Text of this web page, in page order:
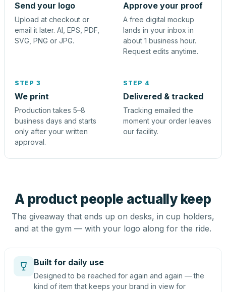
Send your logo
Upload at checkout or
email it later. AI, EPS, PDF,
SVG, PNG or JPG.
Approve your proof
A free digital mockup
lands in your inbox in
about 1 business hour.
Request edits anytime.
STEP 3
We print
Production takes 5–8
business days and starts
only after your written
approval.
STEP 4
Delivered & tracked
Tracking emailed the
moment your order leaves
our facility.
A product people actually keep
The giveaway that ends up on desks, in cup holders,
and at the gym — with your logo along for the ride.
Built for daily use
Designed to be reached for again and again — the
kind of item that keeps your brand in view for